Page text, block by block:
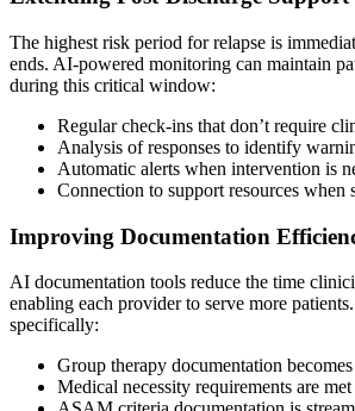
The highest risk period for relapse is
ends. AI-powered monitoring can maintain
during this critical window:
Regular check-ins that don’t require
Analysis of responses to identify
Automatic alerts when intervention is
Connection to support resources when
Improving Documentation
AI documentation tools reduce the time
enabling each provider to serve more
specifically:
Group therapy documentation
Medical necessity requirements are